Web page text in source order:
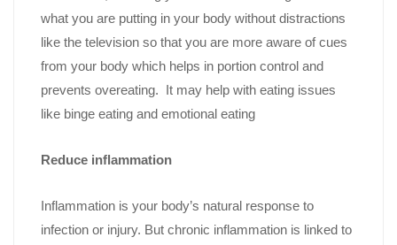
what you are putting in your body without distractions
like the television so that you are more aware of cues
from your body which helps in portion control and
prevents overeating. It may help with eating issues
like binge eating and emotional eating
Reduce inflammation
Inflammation is your body’s natural response to
infection or injury. But chronic inflammation is linked to